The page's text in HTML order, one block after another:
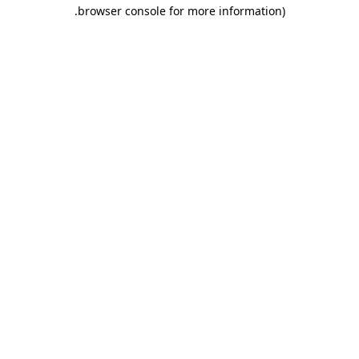
browser console for more information)
.